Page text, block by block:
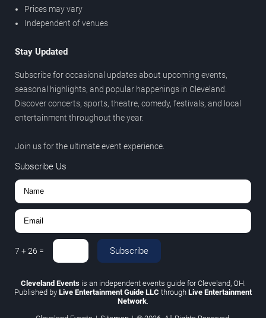
Prices may vary
Independent of venues
Stay Updated
Subscribe for occasional updates about upcoming events,
seasonal highlights, and popular happenings in Cleveland.
Discover concerts, sports, theatre, comedy, festivals, and local
entertainment throughout the year.
Join us for the ultimate event experience.
Subscribe Us
7 +26 = Subscribe
Cleveland Eventsis an independent events guide for Cleveland, OH.
Published by Live Entertainment Guide LLC through Live Entertainment
Network